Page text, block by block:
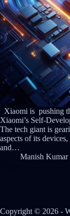
Xiaomi is pushing
Xiaomi’s Self-
The tech giant is
aspects of its
and…
Manish Kumar
Copyright © 2026 -